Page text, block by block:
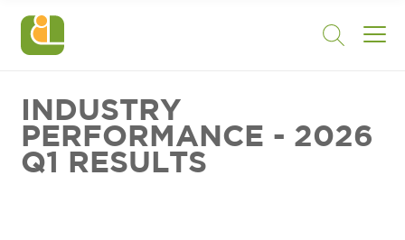
INDUSTRY
PERFORMANCE - 2026
Q1 RESULTS